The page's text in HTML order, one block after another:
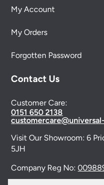
My Account
My Orders
Forgotten Password
Contact Us
Customer Care:
0151 650 2138
Visit Our Showroom:6
5JH
Company Reg No: